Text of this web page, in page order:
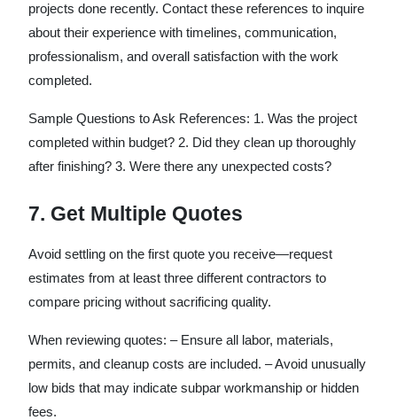
projects done recently. Contact these references to inquire
about their experience with timelines, communication,
professionalism, and overall satisfaction with the work
completed.
Sample Questions to Ask References: 1. Was the project
completed within budget? 2. Did they clean up thoroughly
after finishing? 3. Were there any unexpected costs?
7. Get Multiple Quotes
Avoid settling on the first quote you receive—request
estimates from at least three different contractors to
compare pricing without sacrificing quality.
When reviewing quotes: – Ensure all labor, materials,
permits, and cleanup costs are included. – Avoid unusually
low bids that may indicate subpar workmanship or hidden
fees.